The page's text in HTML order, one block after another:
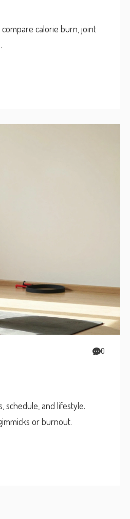
calorie burn, joint
0
schedule, and lifestyle.
or burnout.